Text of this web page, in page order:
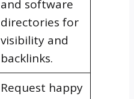
and software
directories for
visibility and
backlinks.
Request happy